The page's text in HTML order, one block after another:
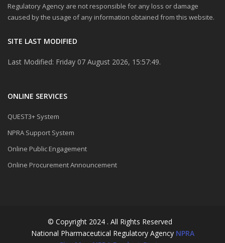
Regulatory Agency are not responsible for any loss or damage
caused by the usage of any information obtained from this website.
SITE LAST MODIFIED
Last Modified: Friday 07 August 2026, 15:57:49.
ONLINE SERVICES
QUEST3+ System
NPRA Support System
Online Public Engagement
Online Procurement Announcement
© Copyright 2024 . All Rights Reserved
National Pharmaceutical Regulatory Agency NPRA